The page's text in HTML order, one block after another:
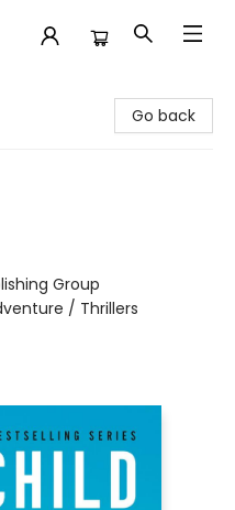
Go back
Group
/ Thrillers